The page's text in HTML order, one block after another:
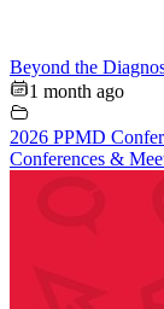
Beyond the
1 month ago
2026 PPMD
Conferences &